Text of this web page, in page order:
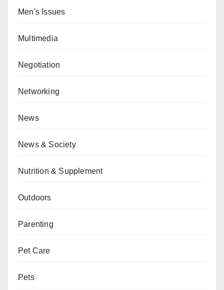
Men's Issues
Multimedia
Negotiation
Networking
News
News & Society
Nutrition & Supplement
Outdoors
Parenting
Pet Care
Pets